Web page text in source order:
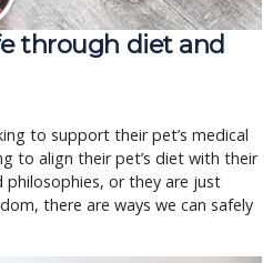
through diet and
to support their pet’s medical
to align their pet’s diet with their
or they are just
there are ways we can safely